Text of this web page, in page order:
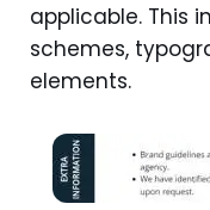
applicable. This
schemes,
elements.